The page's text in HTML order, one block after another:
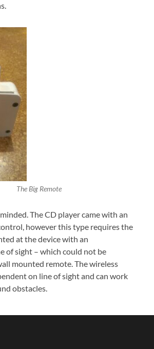
The Big Remote
The CD player came with an
however this type requires the
at the device with an
of sight – which could not be
mounted remote. The wireless
on line of sight and can work
obstacles.